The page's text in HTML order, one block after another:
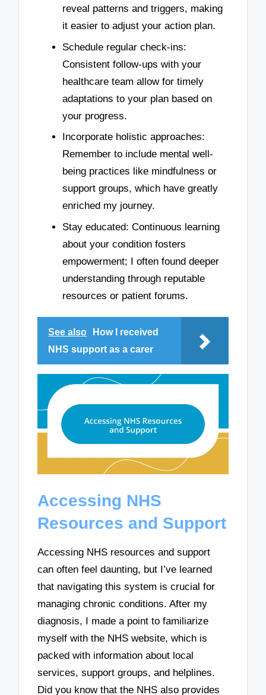
reveal patterns and triggers, making
it easier to adjust your action plan.
Schedule regular check-ins:
Consistent follow-ups with your
healthcare team allow for timely
adaptations to your plan based on
your progress.
Incorporate holistic approaches:
Remember to include mental well-
being practices like mindfulness or
support groups, which have greatly
enriched my journey.
Stay educated: Continuous learning
about your condition fosters
empowerment; I often found deeper
understanding through reputable
resources or patient forums.
See also
How I received
NHS support as a carer
Accessing NHS
Resources and Support
Accessing NHS resources and support
can often feel daunting, but I’ve learned
that navigating this system is crucial for
managing chronic conditions. After my
diagnosis, I made a point to familiarize
myself with the NHS website, which is
packed with information about local
services, support groups, and helplines.
Did you know that the NHS also provides